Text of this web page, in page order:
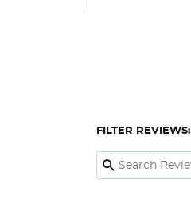
FILTER REVIEWS: